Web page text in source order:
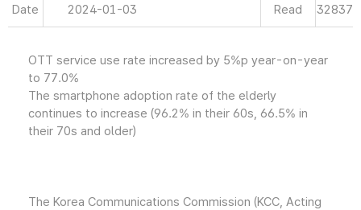
Date 2024-01-03 Read 32837
OTT service use rate increased by 5%p year-on-year
to 77.0%
The smartphone adoption rate of the elderly
continues to increase (96.2% in their 60s, 66.5% in
their 70s and older)
The Korea Communications Commission (KCC, Acting